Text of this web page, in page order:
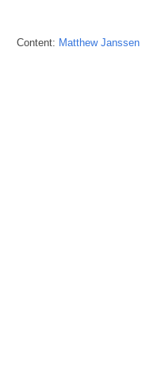
Content: Matthew Janssen